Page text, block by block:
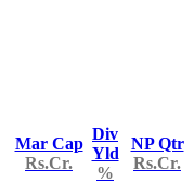
Mar Cap
Rs.Cr.
Div
Yld
%
NP Qtr
Rs.Cr.